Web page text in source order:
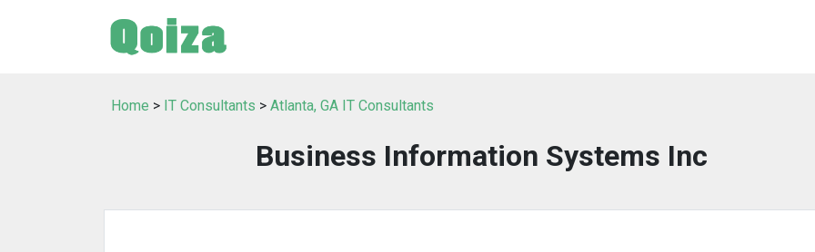
Home > IT Consultants > Atlanta, GA IT Consultants
Business Information Systems Inc